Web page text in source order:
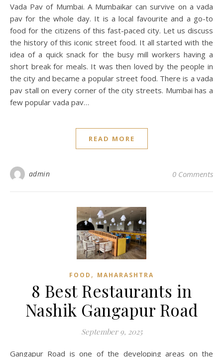
Vada Pav of Mumbai. A Mumbaikar can survive on a vada
pav for the whole day. It is a local favourite and a go-to
food for the citizens of this fast-paced city. Let us discuss
the history of this iconic street food. It all started with the
idea of a quick snack for the busy mill workers having a
short break for meals. It was then loved by the people in
the city and became a popular street food. There is a vada
pav stall on every corner of the city streets. Mumbai has a
few popular vada pav…
READ MORE
admin 0 Comments
FOOD , MAHARASHTRA
8 Best Restaurants in
Nashik Gangapur Road
September 9, 2025
Gangapur Road is one of the developing areas on the